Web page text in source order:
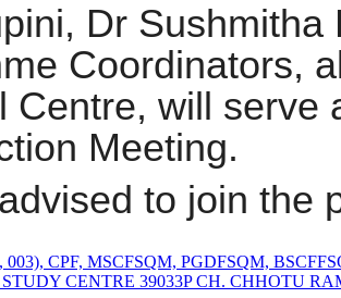
Dr
Coordinators,
Centre, will serve
Meeting.
to join the
003), CPF, MSCFSQM, PGDFSQM,
CENTRE 39033P CH. CHHOTU